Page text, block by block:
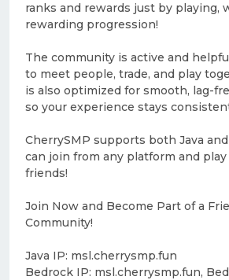
ranks and rewards just by playing,
rewarding progression!
The community is active and
to meet people, trade, and play
is also optimized for smooth, lag-
so your experience stays
CherrySMP supports both Java
can join from any platform and
friends!
Join Now and Become Part of a
Community!
Java IP: msl.cherrysmp.fun
Bedrock IP: msl.cherrysmp.fun,